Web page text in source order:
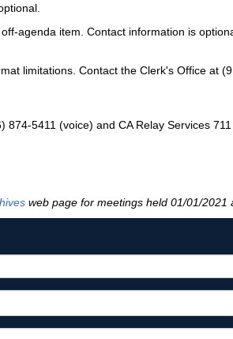
agenda item. Contact information is
limitations. Contact the Clerk's Office at
5411 (voice) and CA Relay Services
web page for meetings held 01/01/2021